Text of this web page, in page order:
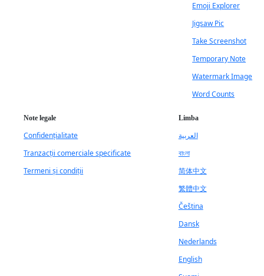
Emoji Explorer
Jigsaw Pic
Take Screenshot
Temporary Note
Watermark Image
Word Counts
Note legale
Confidențialitate
Tranzacții comerciale specificate
Termeni și condiții
Limba
العربية
বাংলা
简体中文
繁體中文
Čeština
Dansk
Nederlands
English